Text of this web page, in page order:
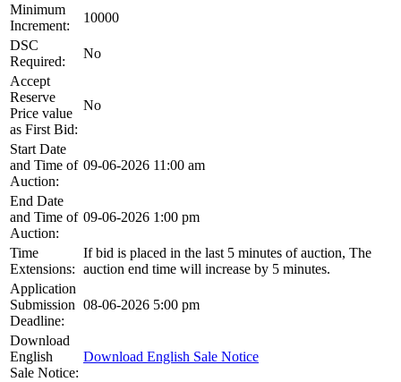
Minimum
Increment:
10000
DSC
Required:
No
Accept
Reserve
Price value
as First Bid:
No
Start Date
and Time of
Auction:
09-06-2026 11:00 am
End Date
and Time of
Auction:
09-06-2026 1:00 pm
Time
Extensions:
If bid is placed in the last 5 minutes of auction, The
auction end time will increase by 5 minutes.
Application
Submission
Deadline:
08-06-2026 5:00 pm
Download
English
Sale Notice:
Download English Sale Notice